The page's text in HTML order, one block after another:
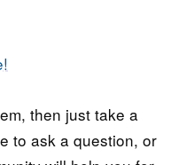
then just take a
to ask a question, or